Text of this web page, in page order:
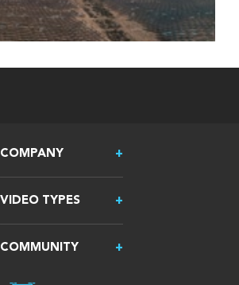
COMPANY
VIDEO TYPES
COMMUNITY